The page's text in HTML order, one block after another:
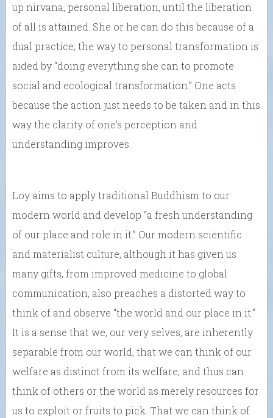
up nirvana, personal liberation, until the liberation
of all is attained. She or he can do this because of a
dual practice; the way to personal transformation is
aided by “doing everything she can to promote
social and ecological transformation.” One acts
because the action just needs to be taken and in this
way the clarity of one’s perception and
understanding improves.
Loy aims to apply traditional Buddhism to our
modern world and develop “a fresh understanding
of our place and role in it.” Our modern scientific
and materialist culture, although it has given us
many gifts, from improved medicine to global
communication, also preaches a distorted way to
think of and observe “the world and our place in it.”
It is a sense that we, our very selves, are inherently
separable from our world, that we can think of our
welfare as distinct from its welfare, and thus can
think of others or the world as merely resources for
us to exploit or fruits to pick. That we can think of